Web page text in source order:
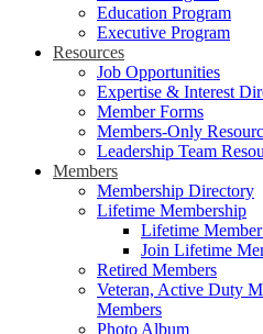
Education Program
Executive Program
Resources
Job Opportunities
Expertise & Interest
Member Forms
Members-Only
Leadership Team
Members
Membership Directory
Lifetime Membership
Lifetime
Join Lifetime
Retired Members
Veteran, Active Duty
Members
Photo Album